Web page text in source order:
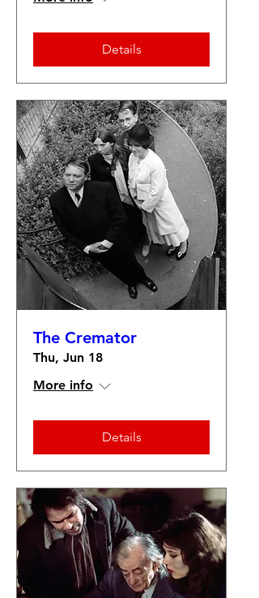
Details
The Cremator
Thu, Jun 18
More info
Details